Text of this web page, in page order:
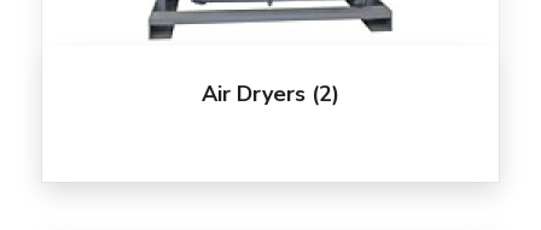
Air Dryers (2)